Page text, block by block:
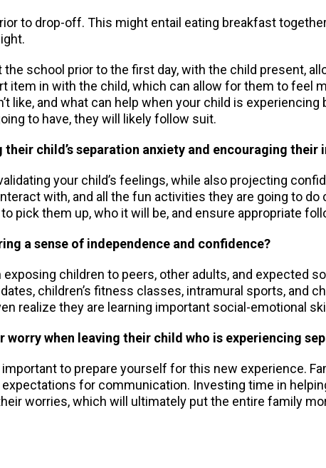
to drop-off. This might entail eating breakfast
school prior to the first day, with the child present,
in with the child, which can allow for them to feel
like, and what can help when your child is
to have, they will likely follow suit.
child’s separation anxiety and encouraging their
your child’s feelings, while also projecting
with, and all the fun activities they are going to do
pick them up, who it will be, and ensure appropriate
a sense of independence and confidence?
children to peers, other adults, and expected
children’s fitness classes, intramural sports, and
realize they are learning important social-emotional
when leaving their child who is experiencing
to prepare yourself for this new experience.
for communication. Investing time in
worries, which will ultimately put the entire family